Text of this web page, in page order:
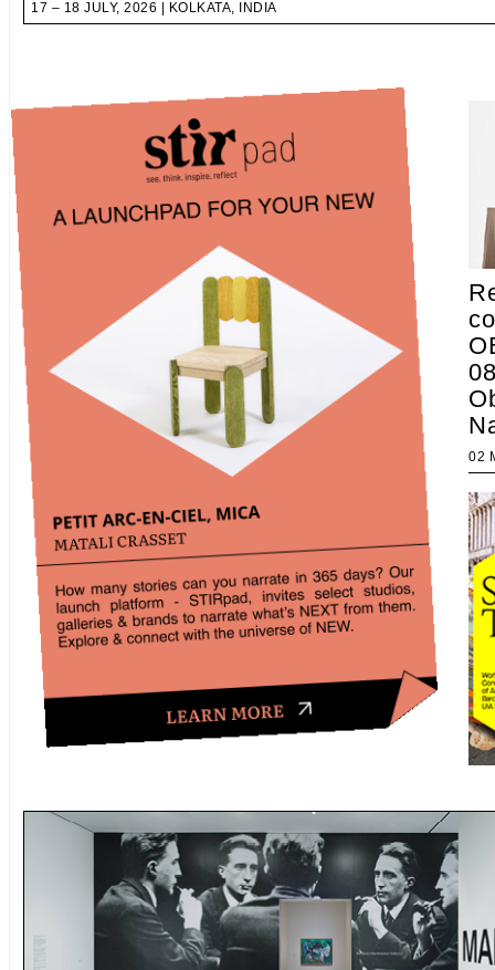
17 – 18 JULY, 2026 | KOLKATA, INDIA
02